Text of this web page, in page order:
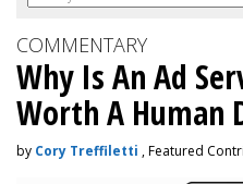
COMMENTARY
Why Is An Ad
Worth A Human
by Cory Treffiletti , Featured